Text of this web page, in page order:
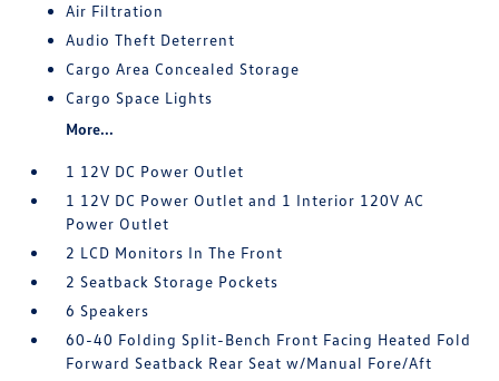
Air Filtration
Audio Theft Deterrent
Cargo Area Concealed Storage
Cargo Space Lights
More...
1 12V DC Power Outlet
1 12V DC Power Outlet and 1 Interior 120V AC
Power Outlet
2 LCD Monitors In The Front
2 Seatback Storage Pockets
6 Speakers
60-40 Folding Split-Bench Front Facing Heated Fold
Forward Seatback Rear Seat w/Manual Fore/Aft